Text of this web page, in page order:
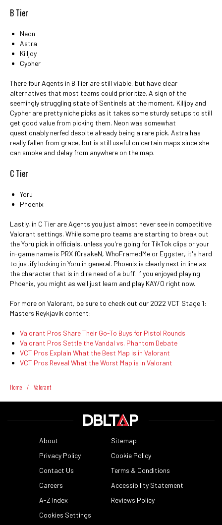
B Tier
Neon
Astra
Killjoy
Cypher
There four Agents in B Tier are still viable, but have clear
alternatives that most teams could prioritize. A sign of the
seemingly struggling state of Sentinels at the moment, Killjoy and
Cypher are pretty niche picks as it takes some sturdy setups to still
get good value from picking them. Neon was somewhat
questionably nerfed despite already being a rare pick. Astra has
really fallen from grace, but is still useful on certain maps since she
can smoke and delay from anywhere on the map.
C Tier
Yoru
Phoenix
Lastly, in C Tier are Agents you just almost never see in competitive
Valorant settings. While some pro teams are starting to break out
the Yoru pick in officials, unless you're going for TikTok clips or your
in-game name is PRX f0rsakeN, WhoFramedMe or Eggster, it's hard
to justify locking in Yoru in general. Phoenix is clearly next in line as
the character that is in dire need of a buff. If you enjoyed playing
Phoenix, you might as well just learn and play KAY/O right now.
For more on Valorant, be sure to check out our 2022 VCT Stage 1:
Masters Reykjavík content:
Valorant Pros Share Their Go-To Buys for Pistol Rounds
Valorant Pros Settle the Vandal vs. Phantom Debate
VCT Pros Explain What the Best Map is in Valorant
VCT Pros Reveal What the Worst Map is in Valorant
Home / Valorant
About
Sitemap
Privacy Policy
Cookie Policy
Contact Us
Terms & Conditions
Careers
Accessibility Statement
A-Z Index
Reviews Policy
Cookies Settings